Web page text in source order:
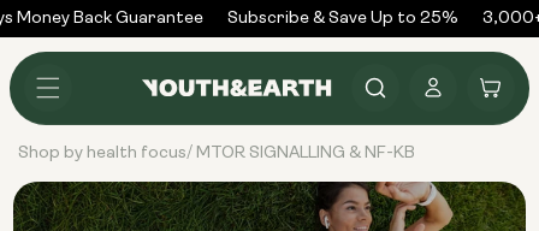
Skip to
content
Money Back Guarantee Subscribe & Save Up to 25%
in
Cart
Shop by health focus/ MTOR SIGNALLING & NF-KB